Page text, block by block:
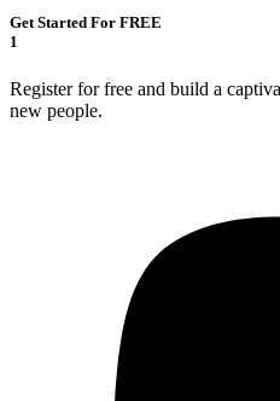
Get Started For FREE
1
Register for free and build a
new people.